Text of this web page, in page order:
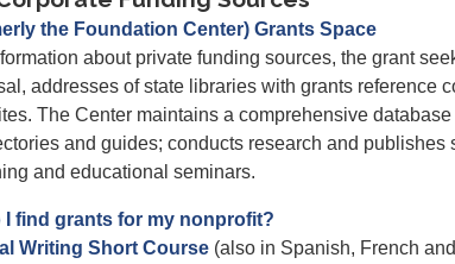
the Foundation Center) Grants Space
about private funding sources, the grant
addresses of state libraries with grants reference
The Center maintains a comprehensive
and guides; conducts research and publishes
and educational seminars.
I find grants for my nonprofit?
Writing Short Course (also in Spanish, French